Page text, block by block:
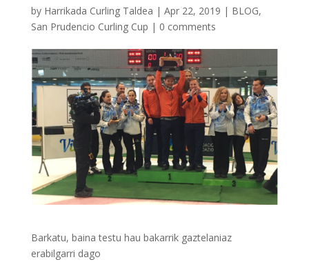
by Harrikada Curling Taldea | Apr 22, 2019 | BLOG,
San Prudencio Curling Cup | 0 comments
Barkatu, baina testu hau bakarrik gaztelaniaz
erabilgarri dago